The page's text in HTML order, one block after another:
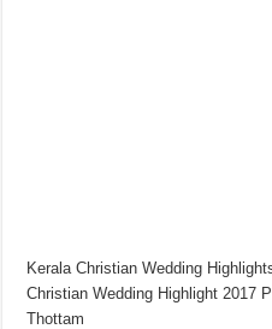
Kerala Christian Wedding
Christian Wedding Highlight 2017
Thottam